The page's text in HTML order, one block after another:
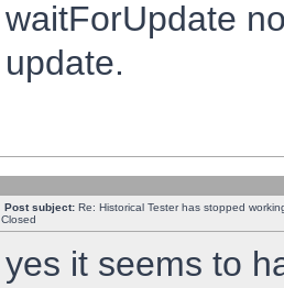
waitForUpdate
update.
Post subject: Re: Historical Tester has stopped
Closed
yes it seems to